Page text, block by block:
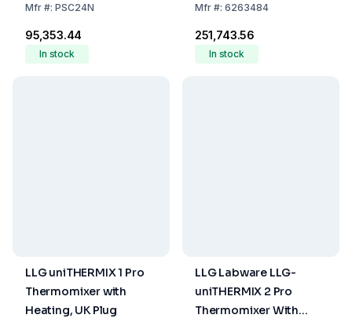
Mfr#: PSC24N
₹95,353.44
In stock
Mfr#: 6263484
₹251,743.56
In stock
LLG uniTHERMIX 1 Pro
Thermomixer with
Heating, UK Plug
LLG Labware LLG-
uniTHERMIX 2 Pro
Thermomixer With